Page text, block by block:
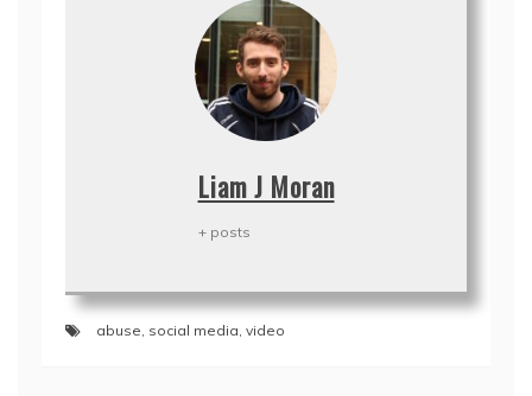
Liam J Moran
+ posts
abuse, social media, video